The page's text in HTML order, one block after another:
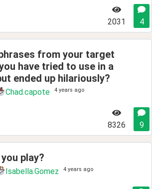
2031 4
from your target
have tried to use in a
ended up hilariously?
Chad.capote 4 years ago
8326 9
play?
Isabella.Gomez 4 years ago